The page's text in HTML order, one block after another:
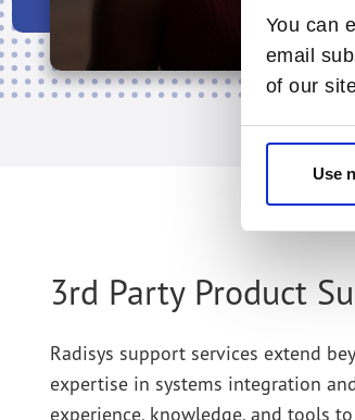
You can
email
of our
Use
3rd Party Product
Radisys support services extend
expertise in systems integration
experience, knowledge, and tools